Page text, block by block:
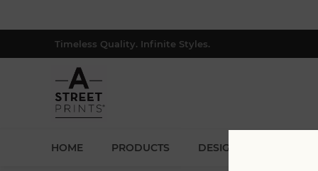
Timeless Quality. Infinite Styles.
HOME PRODUCTS DESIGNERS